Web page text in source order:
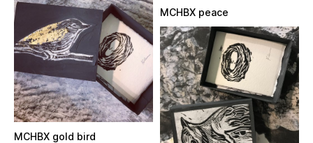
MCHBX peace
MCHBX gold bird